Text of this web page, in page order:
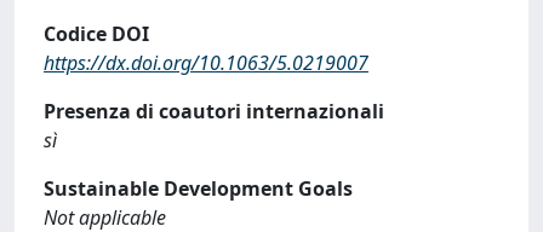
Codice DOI
https://dx.doi.org/10.1063/5.0219007
Presenza di coautori internazionali
sì
Sustainable Development Goals
Not applicable